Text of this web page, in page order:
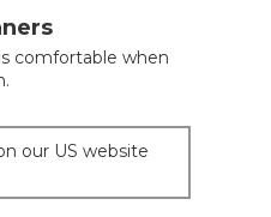
comfortable when
our US website